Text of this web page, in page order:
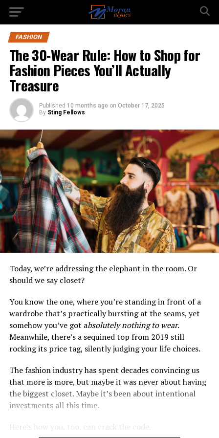
FASHION
The 30-Wear Rule: How to Shop for
Fashion Pieces You’ll Actually
Treasure
Published 10 months ago on October 17, 2025
By Sting Fellows
Today, we’re addressing the elephant in the room. Or
should we say closet?
You know the one, where you’re standing in front of a
wardrobe that’s practically bursting at the seams, yet
somehow you’ve got absolutely nothing to wear.
Meanwhile, there’s a sequined top from 2019 still
rocking its price tag, silently judging your life choices.
The fashion industry has spent decades convincing us
that more is more, but maybe it was never about having
the biggest closet. Maybe it’s been about intentional
investments all this time.
Here’s how you, too, can crack the code.